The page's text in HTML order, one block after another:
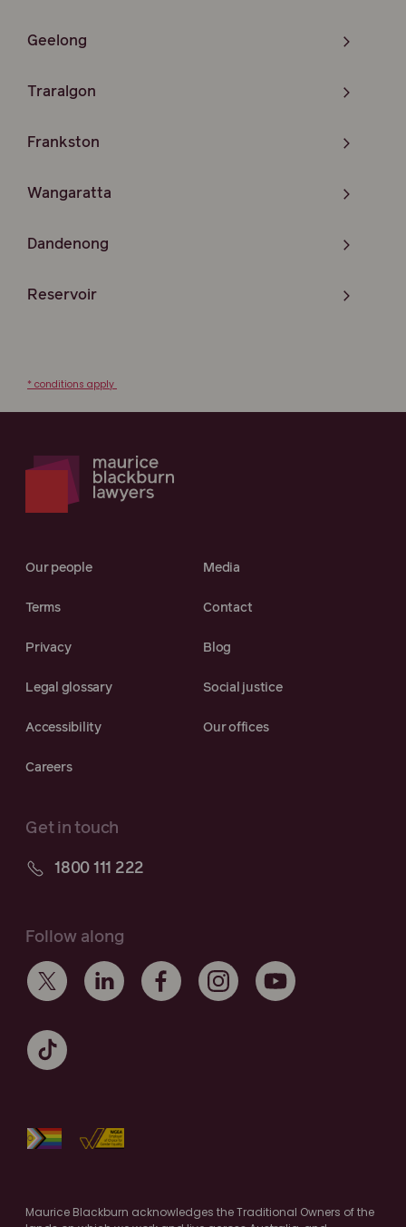
Geelong
Traralgon
Frankston
Wangaratta
Dandenong
Reservoir
* conditions apply
Our people Media
Terms Contact
Privacy Blog
Legal glossary Social justice
Accessibility Our offices
Careers
Get in touch
1800 111 222
Follow along
Maurice Blackburn acknowledges the Traditional Owners of the